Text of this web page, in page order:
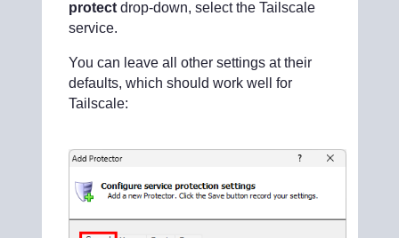
protectdrop-down, select the Tailscale
service.
You can leave all other settings at their
defaults, which should work well for
Tailscale: